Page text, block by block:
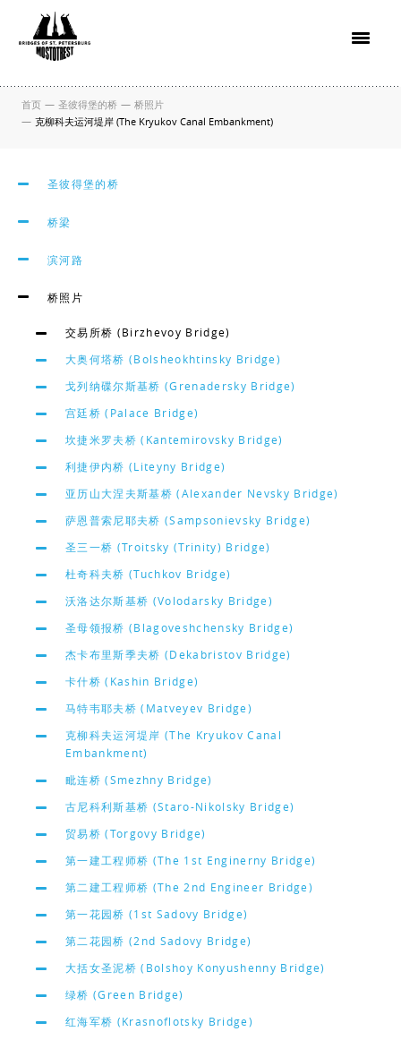
首页 — 圣彼得堡的桥 — 桥照片
— 克柳科夫运河堤岸 (The Kryukov Canal Embankment)
圣彼得堡的桥
桥梁
滨河路
桥照片
交易所桥 (Birzhevoy Bridge)
大奥何塔桥 (Bolsheokhtinsky Bridge)
戈列纳碟尔斯基桥 (Grenadersky Bridge)
宫廷桥 (Palace Bridge)
坎捷米罗夫桥 (Kantemirovsky Bridge)
利捷伊内桥 (Liteyny Bridge)
亚历山大涅夫斯基桥 (Alexander Nevsky Bridge)
萨恩普索尼耶夫桥 (Sampsonievsky Bridge)
圣三一桥 (Troitsky (Trinity) Bridge)
杜奇科夫桥 (Tuchkov Bridge)
沃洛达尔斯基桥 (Volodarsky Bridge)
圣母领报桥 (Blagoveshchensky Bridge)
杰卡布里斯季夫桥 (Dekabristov Bridge)
卡什桥 (Kashin Bridge)
马特韦耶夫桥 (Matveyev Bridge)
克柳科夫运河堤岸 (The Kryukov Canal
Embankment)
毗连桥 (Smezhny Bridge)
古尼科利斯基桥 (Staro-Nikolsky Bridge)
贸易桥 (Torgovy Bridge)
第一建工程师桥 (The 1st Enginerny Bridge)
第二建工程师桥 (The 2nd Engineer Bridge)
第一花园桥 (1st Sadovy Bridge)
第二花园桥 (2nd Sadovy Bridge)
大括女圣泥桥 (Bolshoy Konyushenny Bridge)
绿桥 (Green Bridge)
红海军桥 (Krasnoflotsky Bridge)